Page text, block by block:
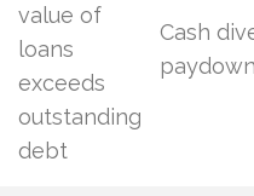
value of
loans
exceeds
outstanding
debt
Cash